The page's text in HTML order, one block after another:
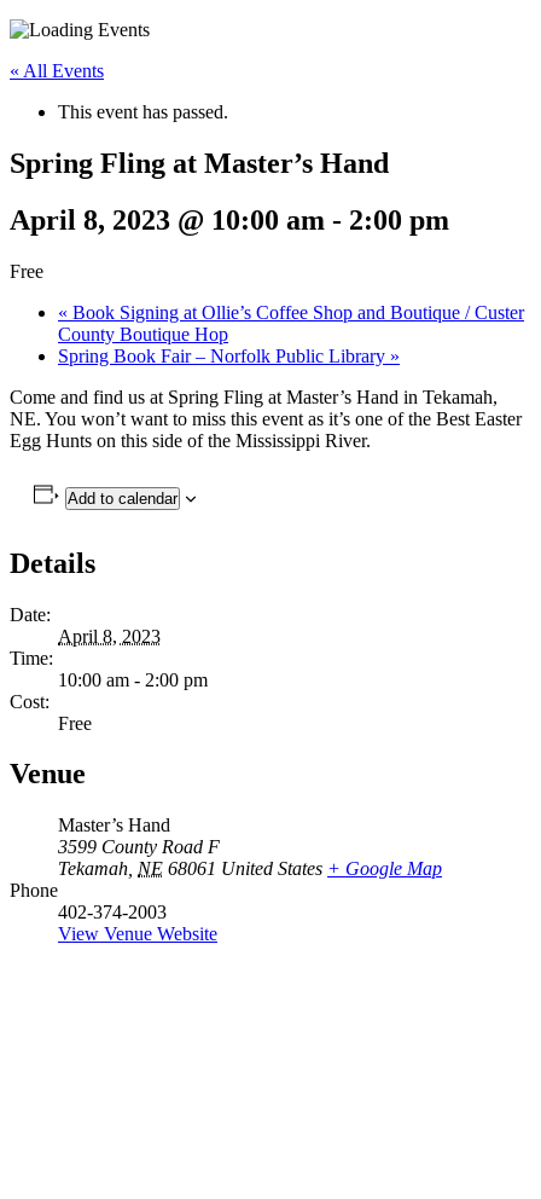
« All Events
This event has passed.
Spring Fling at Master’s Hand
April 8, 2023 @ 10:00 am - 2:00 pm
Free
« Book Signing at Ollie’s Coffee Shop and Boutique / Custer
County Boutique Hop
Spring Book Fair – Norfolk Public Library »
Come and find us at Spring Fling at Master’s Hand in Tekamah,
NE. You won’t want to miss this event as it’s one of the Best Easter
Egg Hunts on this side of the Mississippi River.
Add to calendar
Details
Date:
April 8, 2023
Time:
10:00 am - 2:00 pm
Cost:
Free
Venue
Master’s Hand
3599 County Road F
Tekamah NE 68061 United States + Google Map
Phone
402-374-2003
View Venue Website